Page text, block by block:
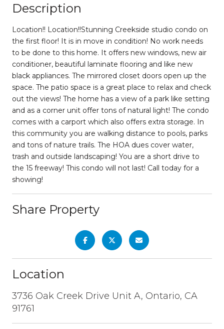
Description
Location!! Location!!Stunning Creekside studio condo on
the first floor! It is in move in condition! No work needs
to be done to this home. It offers new windows, new air
conditioner, beautiful laminate flooring and like new
black appliances. The mirrored closet doors open up the
space. The patio space is a great place to relax and check
out the views! The home has a view of a park like setting
and as a corner unit offer tons of natural light! The condo
comes with a carport which also offers extra storage. In
this community you are walking distance to pools, parks
and tons of nature trails. The HOA dues cover water,
trash and outside landscaping! You are a short drive to
the 15 freeway! This condo will not last! Call today for a
showing!
Share Property
Location
3736 Oak Creek Drive Unit A, Ontario, CA
91761